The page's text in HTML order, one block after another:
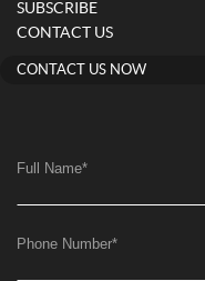
SUBSCRIBE
CONTACT US
CONTACT US NOW
Full Name*
Phone Number*